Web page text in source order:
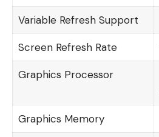
Variable Refresh Support
Screen Refresh Rate
Graphics Processor
Graphics Memory